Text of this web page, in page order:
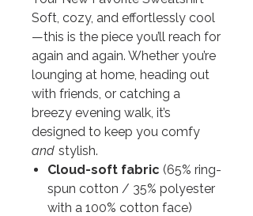
Soft, cozy, and effortlessly cool
—this is the piece you’ll reach for
again and again. Whether you’re
lounging at home, heading out
with friends, or catching a
breezy evening walk, it’s
designed to keep you comfy
and stylish.
Cloud-soft fabric (65% ring-
spun cotton / 35% polyester
with a 100% cotton face)